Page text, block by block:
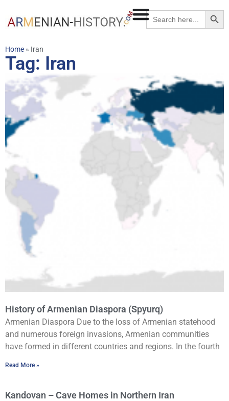
Search
for:
Home » Iran
Tag: Iran
History of Armenian Diaspora (Spyurq)
Armenian Diaspora Due to the loss of Armenian statehood
and numerous foreign invasions, Armenian communities
have formed in different countries and regions. In the fourth
Read More »
Kandovan – Cave Homes in Northern Iran